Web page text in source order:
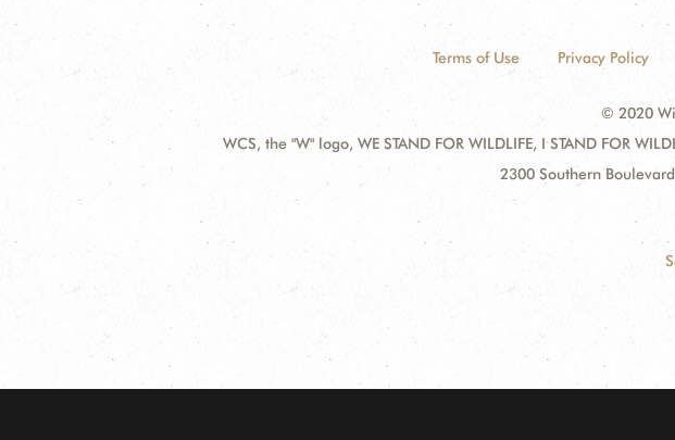
Terms of Use Privacy Policy
© 2020
WCS, the "W" logo, WE STAND FOR WILDLIFE, I STAND FOR
2300 Southern